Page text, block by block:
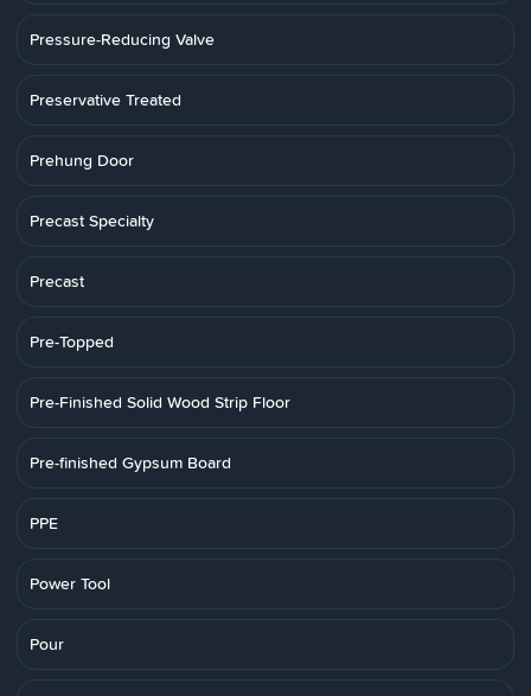
Pressure-Reducing Valve
Preservative Treated
Prehung Door
Precast Specialty
Precast
Pre-Topped
Pre-Finished Solid Wood Strip Floor
Pre-finished Gypsum Board
PPE
Power Tool
Pour